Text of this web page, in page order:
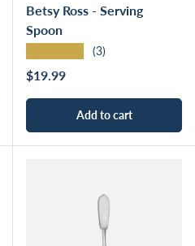
Betsy Ross - Serving
Spoon
(3)
Regular price
$19.99
Add to cart